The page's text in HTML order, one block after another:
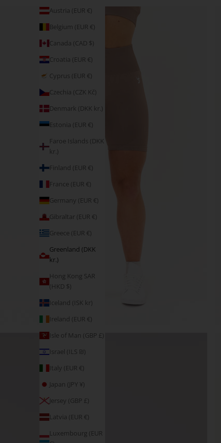
Austria (EUR €)
Belgium (EUR €)
Canada (CAD $)
Croatia (EUR €)
Cyprus (EUR €)
Czechia (CZK Kč)
Denmark (DKK kr.)
Estonia (EUR €)
Faroe Islands (DKK
kr.)
Finland (EUR €)
France (EUR €)
Germany (EUR €)
Gibraltar (EUR €)
Greece (EUR €)
Greenland (DKK
kr.)
Hong Kong SAR
(HKD $)
Iceland (ISK kr)
Ireland (EUR €)
Isle of Man (GBP £)
Israel (ILS ₪)
Italy (EUR €)
Japan (JPY ¥)
Jersey (GBP £)
Latvia (EUR €)
Luxembourg (EUR